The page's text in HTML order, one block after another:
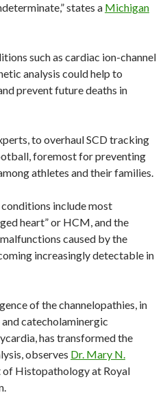
states a Michigan
such as cardiac ion-channel
analysis could help to
prevent future deaths in
to overhaul SCD tracking
foremost for preventing
athletes and their families.
include most
heart” or HCM, and the
caused by the
increasingly detectable in
of the channelopathies, in
catecholaminergic
has transformed the
observes Dr. Mary N.
of Histopathology at Royal